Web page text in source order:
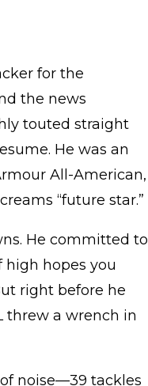
for the
the news
touted straight
He was an
All-American,
“future star.”
He committed to
hopes you
right before he
threw a wrench in
noise—39 tackles